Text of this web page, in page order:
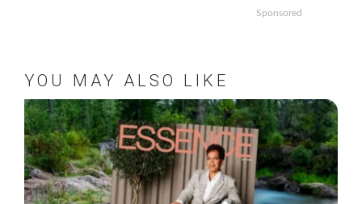
Sponsored
YOU MAY ALSO LIKE